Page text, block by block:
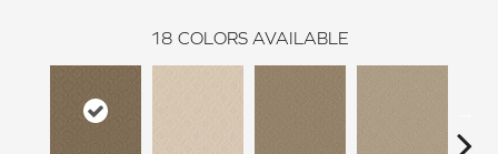
18 COLORS AVAILABLE